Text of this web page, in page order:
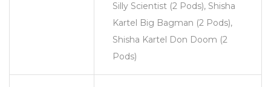
Silly Scientist (2 Pods), Shisha
Kartel Big Bagman (2 Pods),
Shisha Kartel Don Doom (2
Pods)